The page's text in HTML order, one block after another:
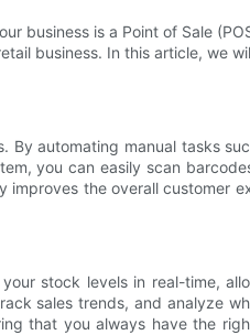
business is a Point of Sale
business. In this article, we
automating manual tasks
you can easily scan
the overall customer
stock levels in real-time,
sales trends, and analyze
that you always have the